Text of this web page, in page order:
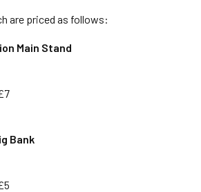
are priced as follows:
Main Stand
Bank